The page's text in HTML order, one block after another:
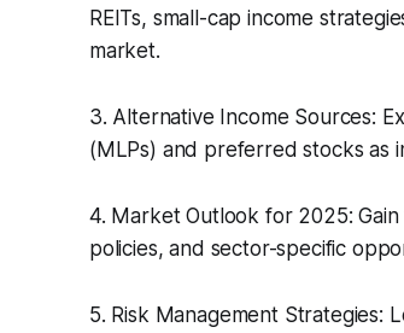
REITs, small-cap income
market.
3. Alternative Income Sources:
(MLPs) and preferred stocks as
4. Market Outlook for 2025:
policies, and sector-specific
5. Risk Management Strategies: